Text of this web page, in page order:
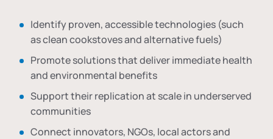
Identify proven, accessible technologies (such
as clean cookstoves and alternative fuels)
Promote solutions that deliver immediate health
and environmental benefits
Support their replication at scale in underserved
communities
Connect innovators, NGOs, local actors and